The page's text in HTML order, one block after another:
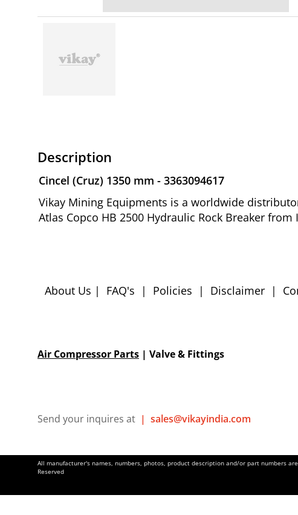
Description
Cincel (Cruz) 1350 mm - 3363094617
Vikay Mining Equipments is a worldwide
Atlas Copco HB 2500 Hydraulic Rock Breaker from
About Us | FAQ's | Policies | Disclaimer |
Air Compressor Parts | Valve & Fittings
Send your inquires at | sales@vikayindia.com
All manufacturer's names, numbers, photos, product description and/or part numbers
Reserved